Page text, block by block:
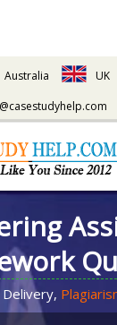
Australia UK